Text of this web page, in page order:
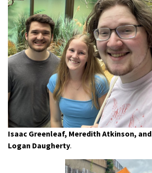
Isaac Greenleaf, Meredith Atkinson, and
Logan Daugherty.